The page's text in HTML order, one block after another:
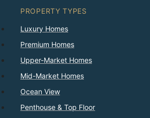
PROPERTY TYPES
Luxury Homes
Premium Homes
Upper-Market Homes
Mid-Market Homes
Ocean View
Penthouse & Top Floor